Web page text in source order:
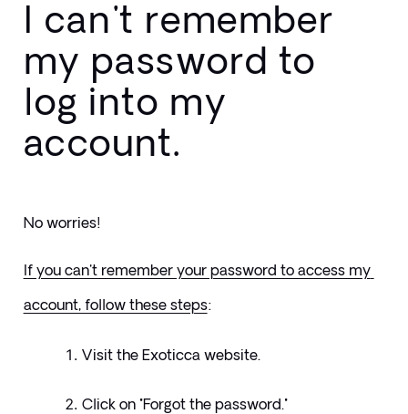
I can't remember
my password to
log into my
account.
No worries!
If you can't remember your password to access my
account, follow these steps:
Visit the Exoticca website.
Click on "Forgot the password."